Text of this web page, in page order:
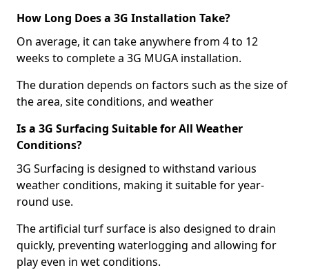
How Long Does a 3G Installation Take?
On average, it can take anywhere from 4 to 12
weeks to complete a 3G MUGA installation.
The duration depends on factors such as the size of
the area, site conditions, and weather
Is a 3G Surfacing Suitable for All Weather
Conditions?
3G Surfacing is designed to withstand various
weather conditions, making it suitable for year-
round use.
The artificial turf surface is also designed to drain
quickly, preventing waterlogging and allowing for
play even in wet conditions.